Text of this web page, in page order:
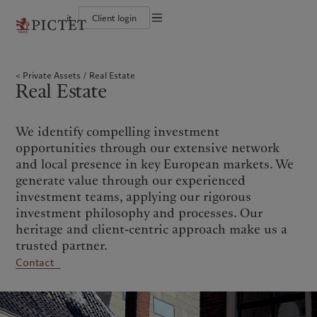
it Client login
Group financial solidity
Diversity, equity and inclusion
Collection Pictet
Institutional investors
Alternative investments
Asset services
Beyond markets
Subscribe
Climate action plan
Climate investment principles
Sustainability governance
Bahamas
Canada (en)|Canada (fr)
United States
China Offshore
Hong Kong SAR |香港特別行政區
|香港特别行政区
日本
Singapore|新加坡
Taiwan|台灣
Europe
Deutschland
United Arab Emirates
The Pictet Group
Pictet Group Partners
Group financial solidity
Diversity, equity and inclusion
Collection Pictet
Campus Pictet de Rochemont
Individuals and Families
Financial institutions and
Intermediaries
Institutional investors
What we do
Asset management
Markets
Private Assets Real Estate
Real Estate
We identify compelling investment
opportunities through our extensive network
and local presence in key European markets. We
generate value through our experienced
investment teams, applying our rigorous
investment philosophy and processes. Our
heritage and client-centric approach make us a
trusted partner.
Contact